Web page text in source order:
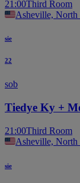
21:00Third Room
Asheville,
sie
22
sob
Tiedye Ky +
21:00Third Room
Asheville,
sie